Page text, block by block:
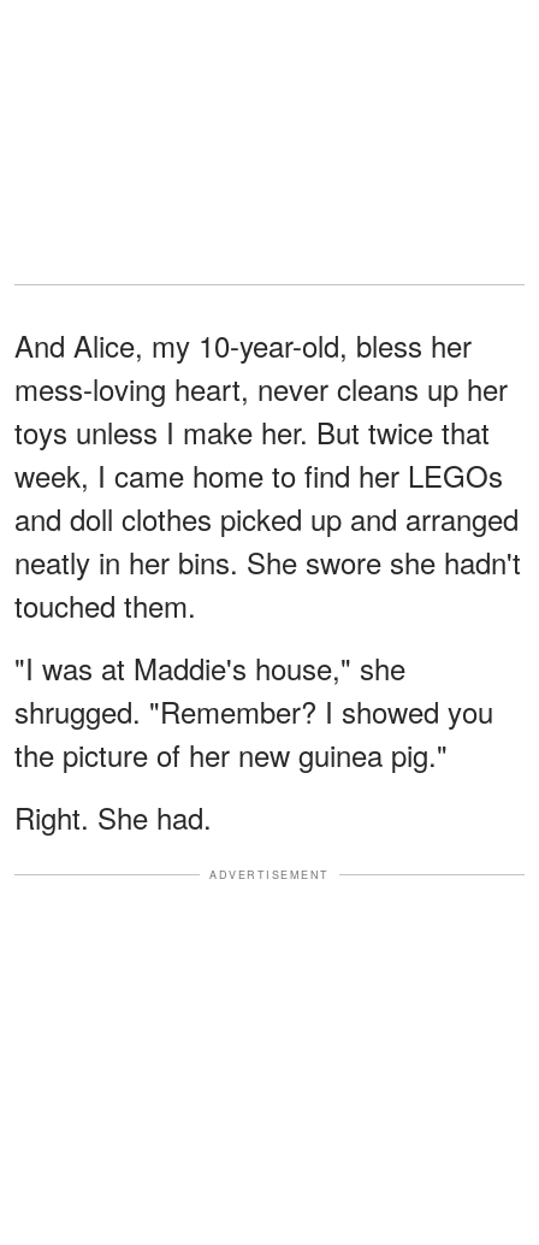
And Alice, my 10-year-old, bless her
mess-loving heart, never cleans up her
toys unless I make her. But twice that
week, I came home to find her LEGOs
and doll clothes picked up and arranged
neatly in her bins. She swore she hadn't
touched them.
"I was at Maddie's house," she
shrugged. "Remember? I showed you
the picture of her new guinea pig."
Right. She had.
ADVERTISEMENT